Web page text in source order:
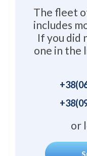
The fleet
includes
If you did
one in the
+38
+38
or